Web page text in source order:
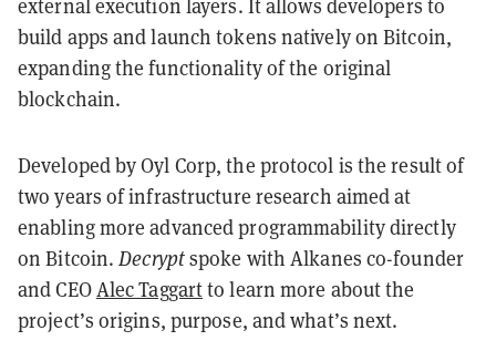
external execution layers. It allows developers to
build apps and launch tokens natively on Bitcoin,
expanding the functionality of the original
blockchain.
Developed by Oyl Corp, the protocol is the result of
two years of infrastructure research aimed at
enabling more advanced programmability directly
on Bitcoin.Decryptspoke with Alkanes co-founder
and CEOAlec Taggartto learn more about the
project’s origins, purpose, and what’s next.